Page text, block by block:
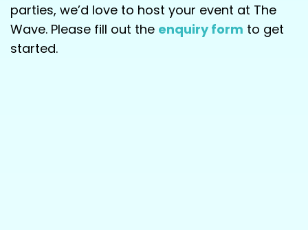
parties, we’d love to host your event at The
Wave. Please fill out the enquiry form to get
started.